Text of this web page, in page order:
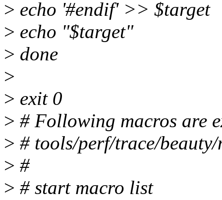
> echo '#endif' >> $target
> echo "$target"
> done
>
> exit 0
> # Following macros are
> # tools/perf/trace/beauty/
> #
> # start macro list